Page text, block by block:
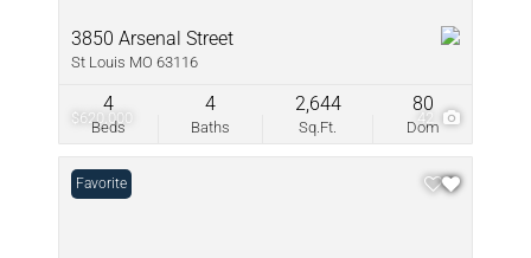
$620,000 42
3850 Arsenal Street
St Louis MO 63116
Beds
4
Baths
4
Sq.Ft.
2,644
Dom
80
Favorite